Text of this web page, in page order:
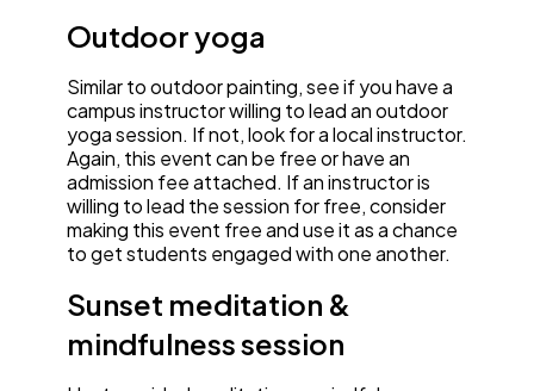
Outdoor yoga
Similar to outdoor painting, see if you have a
campus instructor willing to lead an outdoor
yoga session. If not, look for a local instructor.
Again, this event can be free or have an
admission fee attached. If an instructor is
willing to lead the session for free, consider
making this event free and use it as a chance
to get students engaged with one another.
Sunset meditation &
mindfulness session